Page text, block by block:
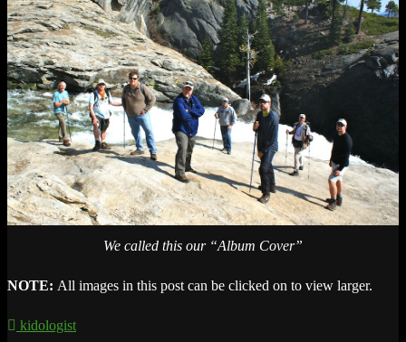
We called this our “Album Cover”
NOTE: All images in this post can be clicked on to view larger.
kidologist